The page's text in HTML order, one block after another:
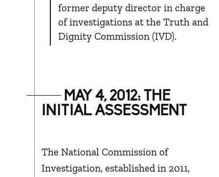
former deputy director in charge
of investigations at the Truth and
Dignity Commission (IVD).
MAY 4, 2012: THE
INITIAL ASSESSMENT
The National Commission of
Investigation, established in 2011,